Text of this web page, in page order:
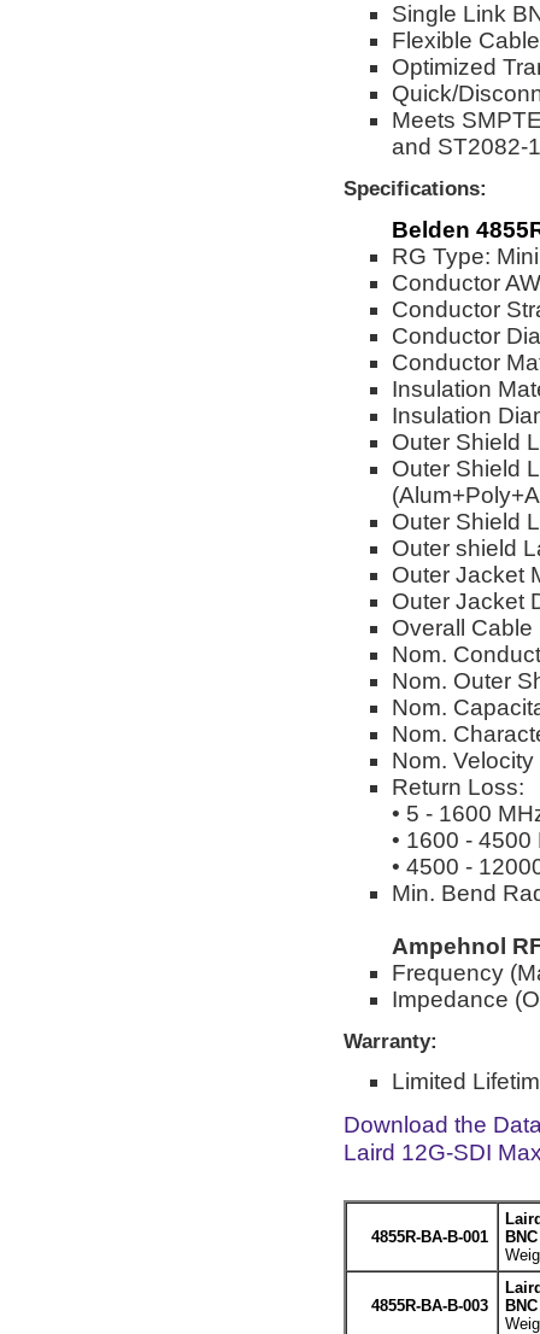
Single Link
Flexible
Optimized
Quick/
Meets
and ST2082-
Specifications:
Belden
RG Type:
Conductor
Conductor
Conductor
Conductor
Insulation
Insulation
Outer Shield
Outer Shield
Outer Shield
Outer shield
Outer Jacket
Outer Jacket
Overall
Nom.
Nom. Outer
Nom.
Nom.
Nom.
Return Loss:
• 5 - 1600
• 1600 - 4500
• 4500 -
Min. Bend
Ampehnol
Frequency
Impedance
Warranty:
Limited
Download the
Laird 12G-SDI
4855R-BA-B-001
4855R-BA-B-003